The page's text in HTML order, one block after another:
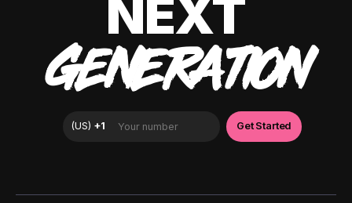
NEXT
GENERATION